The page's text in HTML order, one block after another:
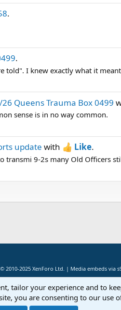
.
.
told". I knew exactly what it
Queens Trauma Box 0499
sense is in no way common.
update with Like.
transmi 9-2s many Old Officers
© 2010-2025 XenForo Ltd. | Media embeds via
tailor your experience and to
you are consenting to our use